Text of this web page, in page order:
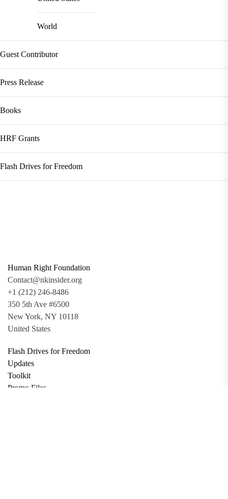
World
Guest Contributor
Press Release
Books
HRF Grants
Flash Drives for Freedom
Human Right Foundation
Contact@nkinsider.org
+1 (212) 246-8486
350 5th Ave #6500
New York, NY 10118
United States
Flash Drives for Freedom
Updates
Toolkit
Promo Files